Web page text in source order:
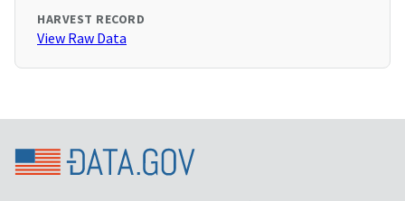
HARVEST RECORD
View Raw Data